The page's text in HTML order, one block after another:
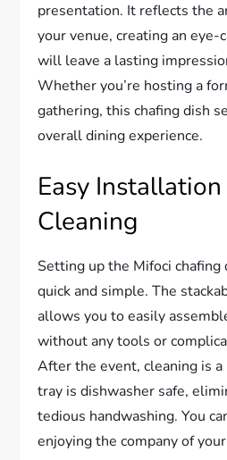
presentation. It reflects the
your venue, creating an eye-
will leave a lasting
Whether you’re hosting a
gathering, this chafing dish
overall dining experience.
Easy
Cleaning
Setting up the Mifoci chafing
quick and simple. The
allows you to easily
without any tools or
After the event, cleaning is a
tray is dishwasher safe,
tedious handwashing. You
enjoying the company of